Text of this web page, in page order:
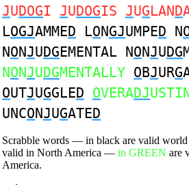
JUDOGI JUDOGIS JUGLAND
LOGJAMMED LONGJUMPED N
NONJUDGEMENTAL NONJUDG
NONJUDGMENTALLY OBJURG
OUTJUGGLED OVERADJ
UNCONJUGATED
Scrabble words — in black are valid
valid in North America — in GREEN are
America.